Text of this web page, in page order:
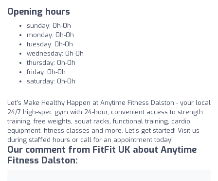
Opening hours
sunday: 0h-0h
monday: 0h-0h
tuesday: 0h-0h
wednesday: 0h-0h
thursday: 0h-0h
friday: 0h-0h
saturday: 0h-0h
Let's Make Healthy Happen at Anytime Fitness Dalston - your local
24/7 high-spec gym with 24-hour, convenient access to strength
training, free weights, squat racks, functional training, cardio
equipment, fitness classes and more. Let's get started! Visit us
during staffed hours or call for an appointment today!
Our comment from FitFit UK about Anytime
Fitness Dalston: